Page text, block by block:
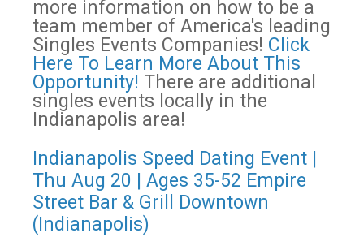
more information on how to be a
team member of America's leading
Singles Events Companies! Click
Here To Learn More About This
Opportunity! There are additional
singles events locally in the
Indianapolis area!
Indianapolis Speed Dating Event |
Thu Aug 20 | Ages 35-52 Empire
Street Bar & Grill Downtown
(Indianapolis)